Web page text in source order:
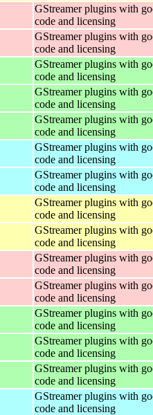
GStreamer plugins with
code and licensing
GStreamer plugins with
code and licensing
GStreamer plugins with
code and licensing
GStreamer plugins with
code and licensing
GStreamer plugins with
code and licensing
GStreamer plugins with
code and licensing
GStreamer plugins with
code and licensing
GStreamer plugins with
code and licensing
GStreamer plugins with
code and licensing
GStreamer plugins with
code and licensing
GStreamer plugins with
code and licensing
GStreamer plugins with
code and licensing
GStreamer plugins with
code and licensing
GStreamer plugins with
code and licensing
GStreamer plugins with
code and licensing